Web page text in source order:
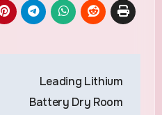
Leading Lithium
Battery Dry Room